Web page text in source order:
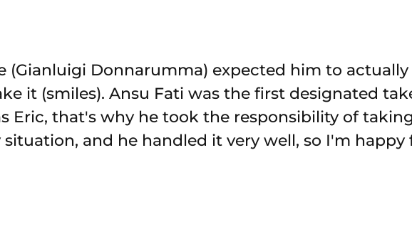
(Gianluigi Donnarumma) expected him to actually
it (smiles). Ansu Fati was the first designated
Eric, that's why he took the responsibility of
situation, and he handled it very well, so I'm happy